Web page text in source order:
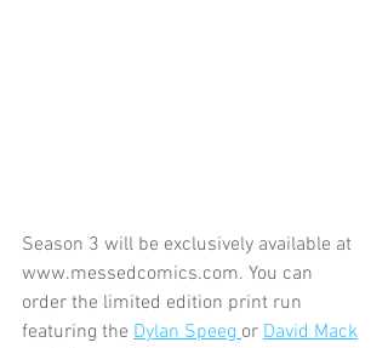
Season 3 will be exclusively available at
www.messedcomics.com. You can
order the limited edition print run
featuring the Dylan Speeg or David Mack